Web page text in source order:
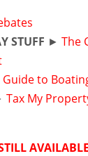
STUFF ► The
Guide to
Tax My
AVAILABLE